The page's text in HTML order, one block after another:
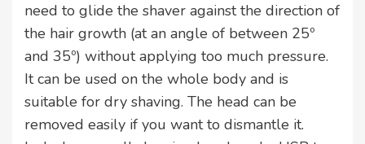
need to glide the shaver against the direction of
the hair growth (at an angle of between 25º
and 35º) without applying too much pressure.
It can be used on the whole body and is
suitable for dry shaving. The head can be
removed easily if you want to dismantle it.